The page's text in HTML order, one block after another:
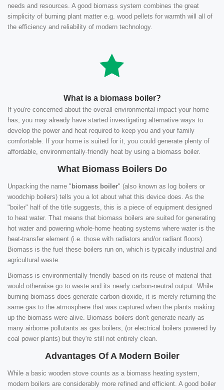
needs and resources. A good biomass system combines the great
simplicity of burning plant matter e.g. wood pellets for warmth will all of
the efficiency and reliability of modern technology.
What is a biomass boiler?
If you're concerned about the overall environmental impact your home
has, you may already have started investigating alternative ways to
develop the power and heat required to keep you and your family
comfortable. If your home is suited for it, you could generate plenty of
affordable, environmentally-friendly heat by using a biomass boiler.
What Biomass Boilers Do
Unpacking the name " biomass boiler" (also known as log boilers or
woodchip boilers) tells you a lot about what this device does. As the
"boiler" half of the title suggests, this is a piece of equipment designed
to heat water. That means that biomass boilers are suited for generating
hot water and powering whole-home heating systems where water is the
heat-transfer element (i.e. those with radiators and/or radiant floors).
Biomass is the fuel these boilers run on, which is typically industrial and
agricultural waste.
Biomass is environmentally friendly based on its reuse of material that
would otherwise go to waste and its nearly carbon-neutral output. While
burning biomass does generate carbon dioxide, it is merely returning the
same gas to the atmosphere that was captured when the plants making
up the biomass were alive. Biomass boilers don't generate nearly as
many airborne pollutants as gas boilers, (or electrical boilers powered by
coal power plants) but they're still not entirely clean.
Advantages Of A Modern Boiler
While a basic wooden stove counts as a biomass heating system,
modern boilers are considerably more refined and efficient. A good boiler